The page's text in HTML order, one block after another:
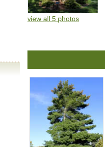
view all 5 photos